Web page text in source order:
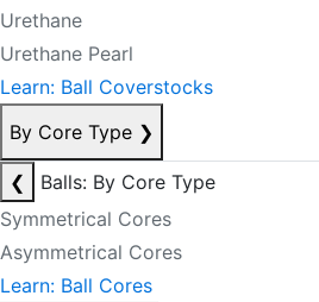
Urethane
Urethane Pearl
Learn: Ball Coverstocks
By Core Type ❯
❮
Balls: By Core Type
Symmetrical Cores
Asymmetrical Cores
Learn: Ball Cores